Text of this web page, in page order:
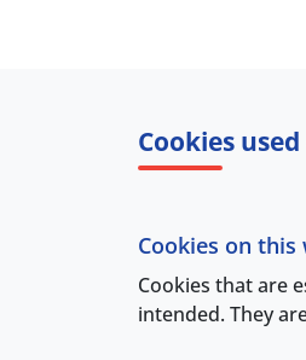
Cookies
Cookies on
Cookies that are
intended. They